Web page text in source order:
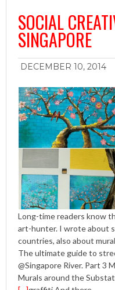
SOCIAL
SINGAPORE
DECEMBER 10, 2014
Long-time readers know
art-hunter. I wrote about
countries, also about
The ultimate guide to
@Singapore River. Part 3
Murals around the